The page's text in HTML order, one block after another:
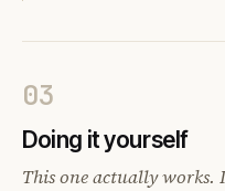
03
Doing it yourself
This one actually works.